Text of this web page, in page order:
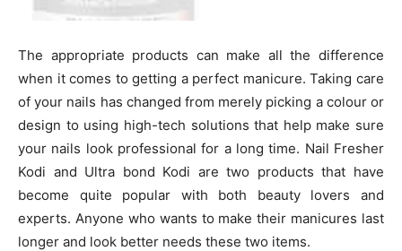
The appropriate products can make all the difference
when it comes to getting a perfect manicure. Taking care
of your nails has changed from merely picking a colour or
design to using high-tech solutions that help make sure
your nails look professional for a long time. Nail Fresher
Kodi and Ultra bond Kodi are two products that have
become quite popular with both beauty lovers and
experts. Anyone who wants to make their manicures last
longer and look better needs these two items.